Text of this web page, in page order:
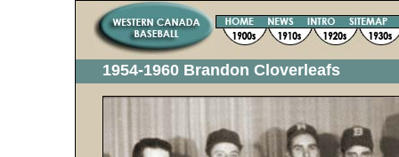
1954-1960 Brandon Cloverleafs